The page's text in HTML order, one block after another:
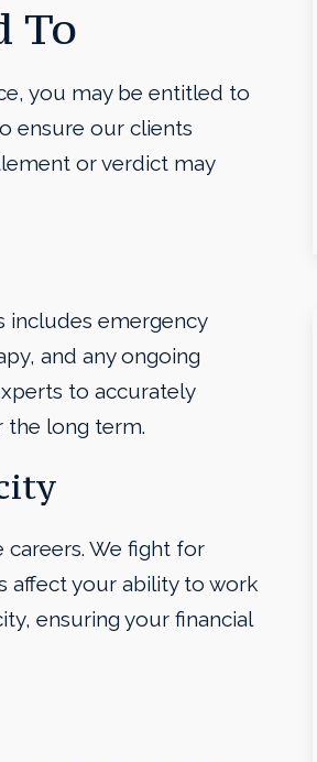
To
you may be entitled to
ensure our clients
or verdict may
includes emergency
and any ongoing
to accurately
the long term.
We fight for
affect your ability to work
ensuring your financial